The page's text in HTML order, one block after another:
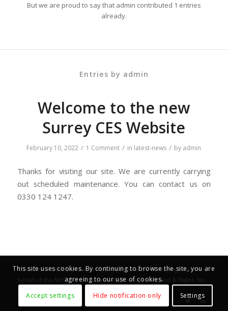
But we are proud to say that admin contributed 1 entries
already.
Entries by admin
Welcome to the new
Surrey CES Website
February 10, 2022 / 1 Comment / in latest-news / by admin
Thanks for visiting our site. We are currently carrying
out scheduled maintenance. You can contact us on
0330 124 1247.
©Millbrook Healthcare. A company proud to be delivering services on
behalf of the NHS and Social Care. Registered in England & Wales, No.
833987.
This site uses cookies. By continuing to browse the site, you are
agreeing to our use of cookies.
Accept settings
Hide notification only Settings